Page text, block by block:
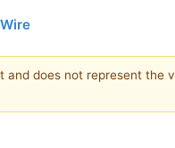
does not represent the